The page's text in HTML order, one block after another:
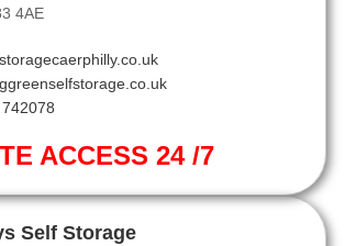
4AE
ACCESS 24 /7
Self Storage